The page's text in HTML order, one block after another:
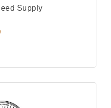
Supply